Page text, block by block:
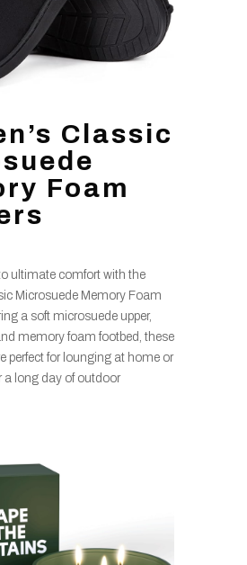
Classic
Foam
ultimate comfort with the
Microsuede Memory Foam
a soft microsuede upper,
memory foam footbed, these
perfect for lounging at home or
a long day of outdoor